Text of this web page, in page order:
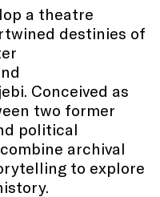
a theatre
destinies of
Conceived as
two former
political
archival
to explore